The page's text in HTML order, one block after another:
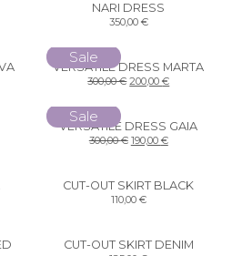
NARI DRESS
350,00 €
Sale
VERSATILE DRESS MARTA
300,00€ 200,00€
Sale
VERSATILE DRESS GAIA
300,00€ 190,00 €
CUT-OUT SKIRT BLACK
110,00 €
CUT-OUT SKIRT DENIM